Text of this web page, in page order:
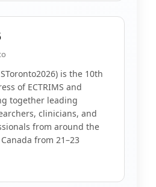
is the 10th
of ECTRIMS and
together leading
clinicians, and
from around the
from 21–23